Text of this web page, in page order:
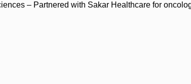
– Partnered with Sakar Healthcare for